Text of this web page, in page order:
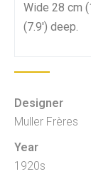
Wide 28 cm
(7.9′) deep.
Designer
Muller Frères
Year
1920s